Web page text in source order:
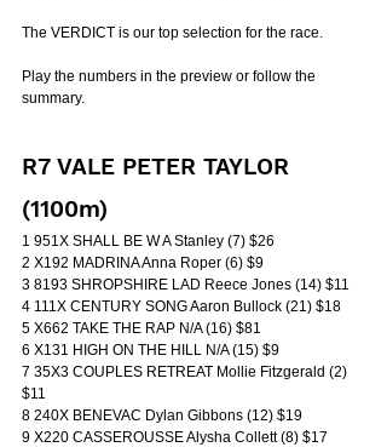
The VERDICT is our top selection for the race.
Play the numbers in the preview or follow the
summary.
R7 VALE PETER TAYLOR
(1100m)
1 951X SHALL BE W A Stanley (7) $26
2 X192 MADRINA Anna Roper (6) $9
3 8193 SHROPSHIRE LAD Reece Jones (14) $11
4 111X CENTURY SONG Aaron Bullock (21) $18
5 X662 TAKE THE RAP N/A (16) $81
6 X131 HIGH ON THE HILL N/A (15) $9
7 35X3 COUPLES RETREAT Mollie Fitzgerald (2)
$11
8 240X BENEVAC Dylan Gibbons (12) $19
9 X220 CASSEROUSSE Alysha Collett (8) $17